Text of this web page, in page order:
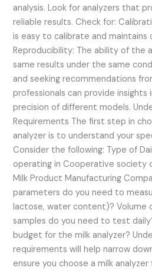
analysis. Look for analyzers that
reliable results. Check for:
is easy to calibrate and maintains
Reproducibility: The ability of the
same results under the same
and seeking recommendations
professionals can provide
precision of different models.
Requirements The first step in
analyzer is to understand your
Consider the following: Type of
operating in Cooperative society
Milk Product Manufacturing
parameters do you need to
lactose, water content)? Volume
samples do you need to test
budget for the milk analyzer?
requirements will help narrow
ensure you choose a milk